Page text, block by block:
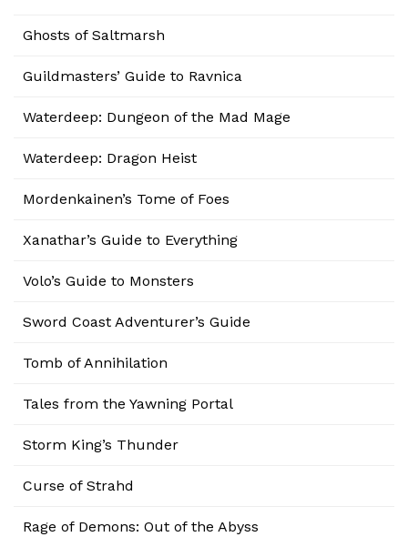
Ghosts of Saltmarsh
Guildmasters’ Guide to Ravnica
Waterdeep: Dungeon of the Mad Mage
Waterdeep: Dragon Heist
Mordenkainen’s Tome of Foes
Xanathar’s Guide to Everything
Volo’s Guide to Monsters
Sword Coast Adventurer’s Guide
Tomb of Annihilation
Tales from the Yawning Portal
Storm King’s Thunder
Curse of Strahd
Rage of Demons: Out of the Abyss